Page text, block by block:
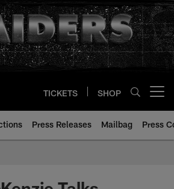
TICKETS SHOP
Press Releases Mailbag Press